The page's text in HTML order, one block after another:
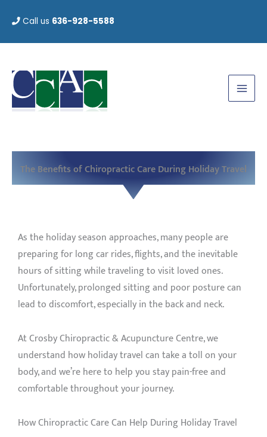
content
Call us 636-928-5588
The Benefits of Chiropractic Care During Holiday Travel
As the holiday season approaches, many people are
preparing for long car rides, flights, and the inevitable
hours of sitting while traveling to visit loved ones.
Unfortunately, prolonged sitting and poor posture can
lead to discomfort, especially in the back and neck.
At Crosby Chiropractic & Acupuncture Centre, we
understand how holiday travel can take a toll on your
body, and we’re here to help you stay pain-free and
comfortable throughout your journey.
How Chiropractic Care Can Help During Holiday Travel